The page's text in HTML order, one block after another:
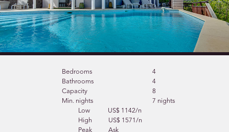
Bedrooms
4
Bathrooms
4
Capacity
8
Min. nights
7 nights
Low
US$ 1142/n
High
US$ 1571/n
Peak
Ask